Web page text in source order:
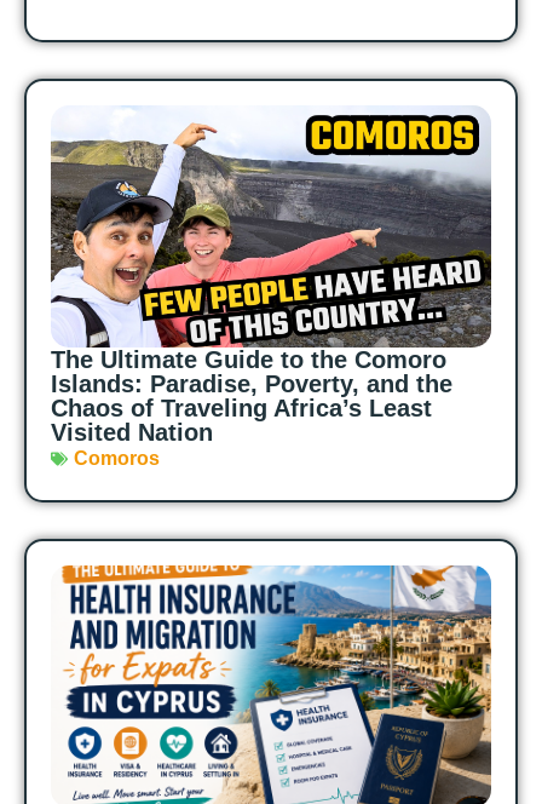
The Ultimate Guide to the Comoro
Islands: Paradise, Poverty, and the
Chaos of Traveling Africa’s Least
Visited Nation
Comoros